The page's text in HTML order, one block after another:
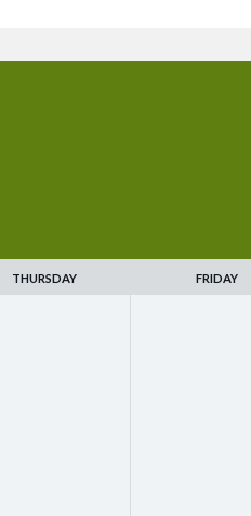
THURSDAY FRIDAY